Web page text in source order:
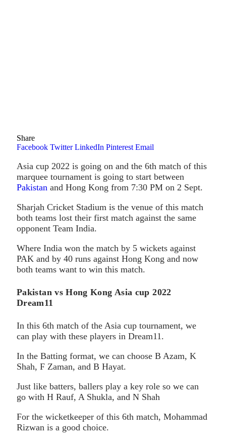
Share
Facebook Twitter LinkedIn Pinterest Email
Asia cup 2022 is going on and the 6th match of this
marquee tournament is going to start between
Pakistan and Hong Kong from 7:30 PM on 2 Sept.
Sharjah Cricket Stadium is the venue of this match
both teams lost their first match against the same
opponent Team India.
Where India won the match by 5 wickets against
PAK and by 40 runs against Hong Kong and now
both teams want to win this match.
Pakistan vs Hong Kong Asia cup 2022
Dream11
In this 6th match of the Asia cup tournament, we
can play with these players in Dream11.
In the Batting format, we can choose B Azam, K
Shah, F Zaman, and B Hayat.
Just like batters, ballers play a key role so we can
go with H Rauf, A Shukla, and N Shah
For the wicketkeeper of this 6th match, Mohammad
Rizwan is a good choice.